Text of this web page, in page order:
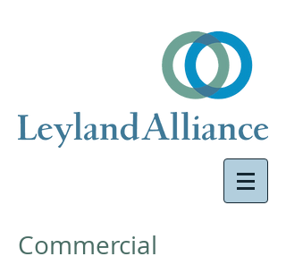
Commercial